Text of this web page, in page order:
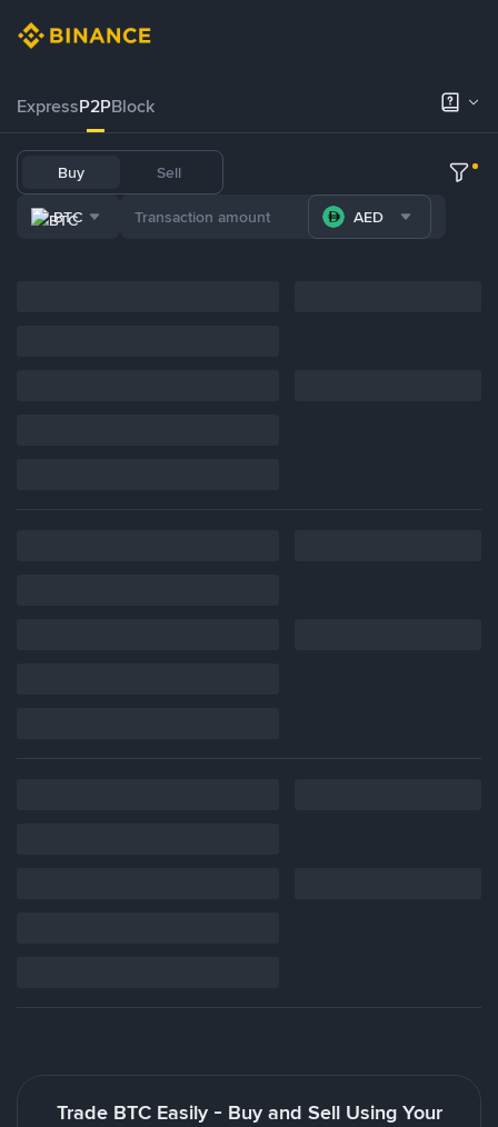
ExpressP2PBlock
Buy Sell
BTC AED
Trade BTC Easily - Buy and Sell Using Your